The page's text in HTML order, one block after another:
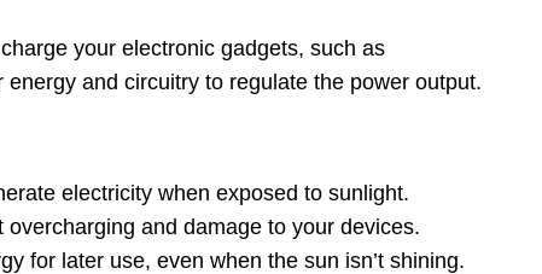
your electronic gadgets, such as
and circuitry to regulate the power output.
electricity when exposed to sunlight.
and damage to your devices.
for later use, even when the sun isn’t shining.